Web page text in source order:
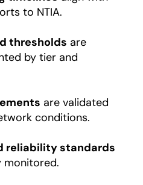
to NTIA.
thresholds are
by tier and
are validated
conditions.
reliability standards
monitored.